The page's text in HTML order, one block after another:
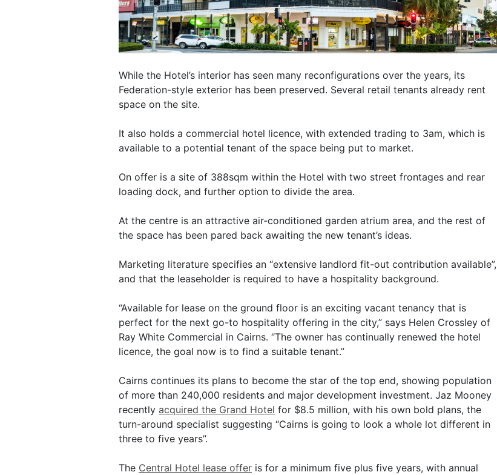
While the Hotel’s interior has seen many reconfigurations over the years, its
Federation-style exterior has been preserved. Several retail tenants already rent
space on the site.
It also holds a commercial hotel licence, with extended trading to 3am, which is
available to a potential tenant of the space being put to market.
On offer is a site of 388sqm within the Hotel with two street frontages and rear
loading dock, and further option to divide the area.
At the centre is an attractive air-conditioned garden atrium area, and the rest of
the space has been pared back awaiting the new tenant’s ideas.
Marketing literature specifies an “extensive landlord fit-out contribution available”,
and that the leaseholder is required to have a hospitality background.
“Available for lease on the ground floor is an exciting vacant tenancy that is
perfect for the next go-to hospitality offering in the city,” says Helen Crossley of
Ray White Commercial in Cairns. “The owner has continually renewed the hotel
licence, the goal now is to find a suitable tenant.”
Cairns continues its plans to become the star of the top end, showing population
of more than 240,000 residents and major development investment. Jaz Mooney
recently acquired the Grand Hotel for $8.5 million, with his own bold plans, the
turn-around specialist suggesting “Cairns is going to look a whole lot different in
three to five years”.
The Central Hotel lease offer is for a minimum five plus five years, with annual